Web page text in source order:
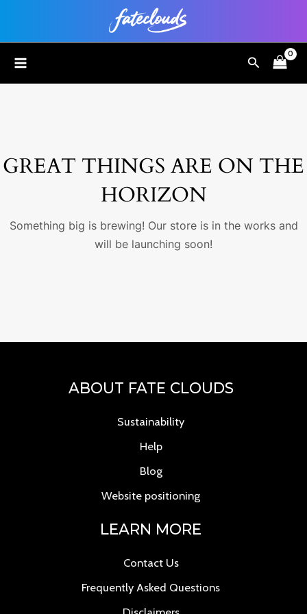
content
MAIN
MENU
Search
GREAT THINGS ARE ON THE
HORIZON
Something big is brewing! Our store is in the works and
will be launching soon!
ABOUT FATE CLOUDS
Sustainability
Help
Blog
Website positioning
LEARN MORE
Contact Us
Frequently Asked Questions